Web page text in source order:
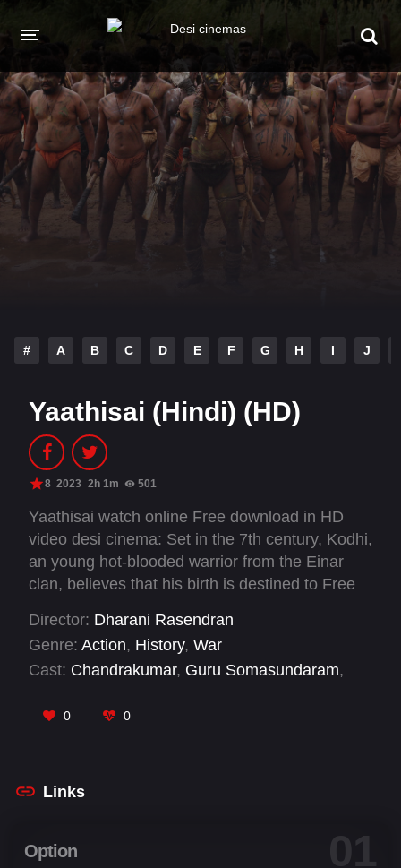
HOME
MOVIES
Hindi Dubbed English
Hindi Telugu
Tamil Punjabi
# A B C D E F G H I J
Yaathisai (Hindi) (HD)
8 2023 2h 1m 501
Yaathisai watch online Free download in HD
video desi cinema: Set in the 7th century, Kodhi,
an young hot-blooded warrior from the Einar
clan, believes that his birth is destined to Free
and goes on an impossible mission, to revolt
against and defeat the Pandiyan king
Ranadheeran.
Director: Dharani Rasendran
Genre: Action, History, War
Cast: Chandrakumar, Guru Somasundaram,
Samar Periyasamy
0 0
Links
Option 01